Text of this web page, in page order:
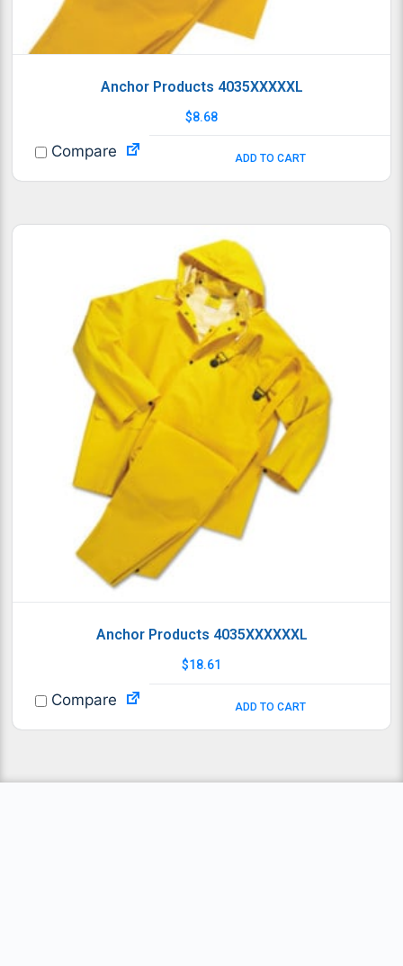
Anchor Products 4035XXXXXL
$8.68
ADD TO CART
Compare
Anchor Products 4035XXXXXXL
$18.61
ADD TO CART
Compare